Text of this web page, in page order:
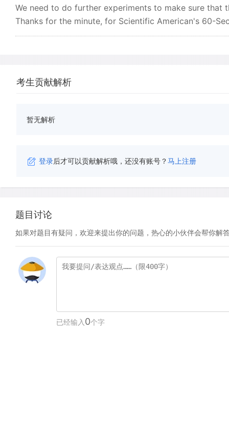
We need to do further experiments to make sure that
Thanks for the minute, for Scientific American's 60-
考生贡献解析
暂无解析
登录后才可以贡献解析哦，还没有账号？马上注册
题目讨论
如果对题目有疑问，欢迎来提出你的问题，热心的小伙伴会帮你解
已经输入 0个字